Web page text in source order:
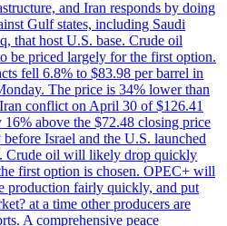
and Iran responds by doing
Gulf states, including Saudi
that host U.S. base. Crude oil
be priced largely for the first option.
fell 6.8% to $83.98 per barrel in
The price is 34% lower than
conflict on April 30 of $126.41
above the $72.48 closing price
Israel and the U.S. launched
Crude oil will likely drop quickly
first option is chosen. OPEC+ will
production fairly quickly, and put
at a time other producers are
A comprehensive peace